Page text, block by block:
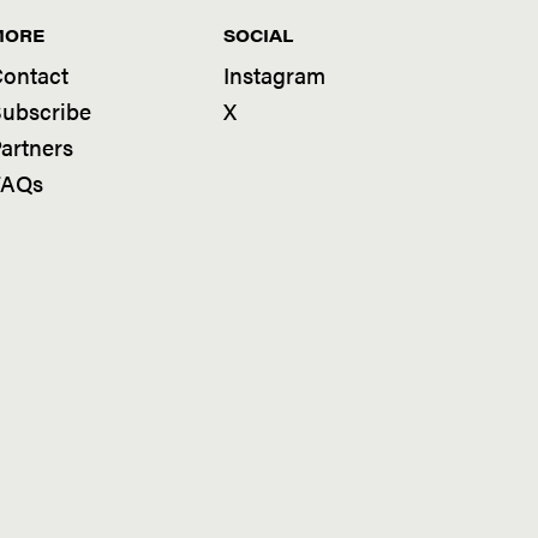
SOCIAL
Instagram
X